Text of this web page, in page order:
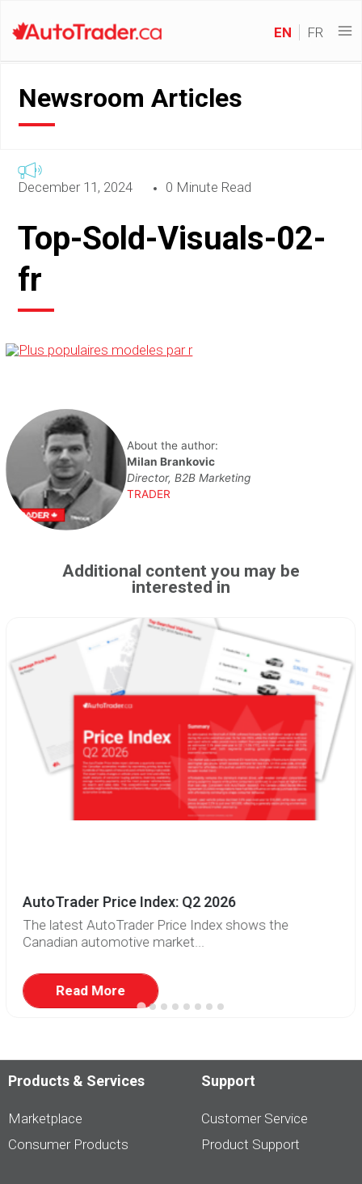
EN FR
Newsroom Articles
December 11, 2024 0 Minute Read
Top-Sold-Visuals-02-
fr
About the author:
Milan Brankovic
Director, B2B Marketing
TRADER
Additional content you may be
interested in
AutoTrader Price Index: Q2 2026
The latest AutoTrader Price Index shows the
Canadian automotive market...
Read More
Products & Services
Marketplace
Consumer Products
Support
Customer Service
Product Support